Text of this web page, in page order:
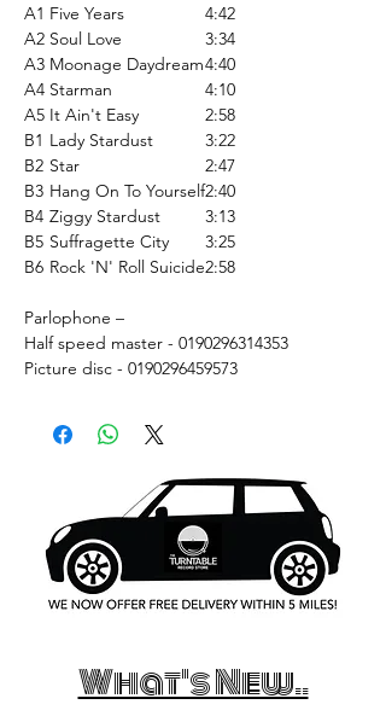
A1 Five Years
4:42
A2 Soul Love
3:34
A3 Moonage Daydream4:40
A4 Starman
4:10
A5 It Ain't Easy
2:58
B1 Lady Stardust
3:22
B2 Star
2:47
B3 Hang On To Yourself2:40
B4 Ziggy Stardust
3:13
B5 Suffragette City
3:25
B6 Rock 'N' Roll Suicide2:58
Parlophone –
Half speed master - 0190296314353
Picture disc - 0190296459573
What's New..